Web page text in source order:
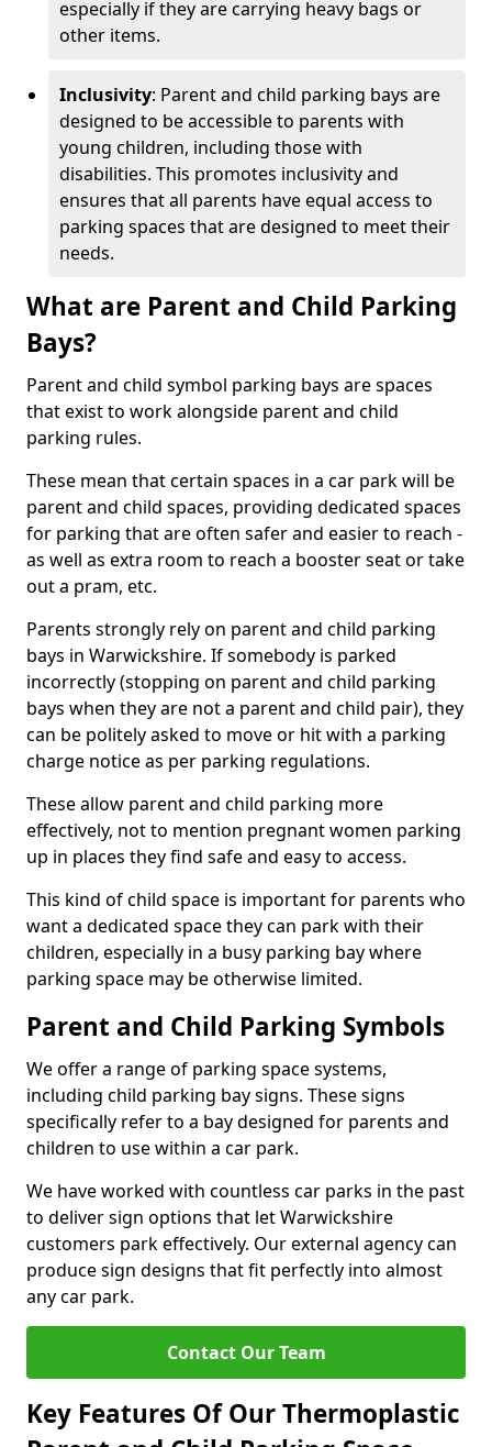
especially if they are carrying heavy bags or
other items.
Inclusivity: Parent and child parking bays are
designed to be accessible to parents with
young children, including those with
disabilities. This promotes inclusivity and
ensures that all parents have equal access to
parking spaces that are designed to meet their
needs.
What are Parent and Child Parking
Bays?
Parent and child symbol parking bays are spaces
that exist to work alongside parent and child
parking rules.
These mean that certain spaces in a car park will be
parent and child spaces, providing dedicated spaces
for parking that are often safer and easier to reach -
as well as extra room to reach a booster seat or take
out a pram, etc.
Parents strongly rely on parent and child parking
bays in Warwickshire. If somebody is parked
incorrectly (stopping on parent and child parking
bays when they are not a parent and child pair), they
can be politely asked to move or hit with a parking
charge notice as per parking regulations.
These allow parent and child parking more
effectively, not to mention pregnant women parking
up in places they find safe and easy to access.
This kind of child space is important for parents who
want a dedicated space they can park with their
children, especially in a busy parking bay where
parking space may be otherwise limited.
Parent and Child Parking Symbols
We offer a range of parking space systems,
including child parking bay signs. These signs
specifically refer to a bay designed for parents and
children to use within a car park.
We have worked with countless car parks in the past
to deliver sign options that let Warwickshire
customers park effectively. Our external agency can
produce sign designs that fit perfectly into almost
any car park.
Contact Our Team
Key Features Of Our Thermoplastic